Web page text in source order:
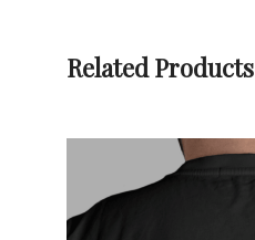
Related Products